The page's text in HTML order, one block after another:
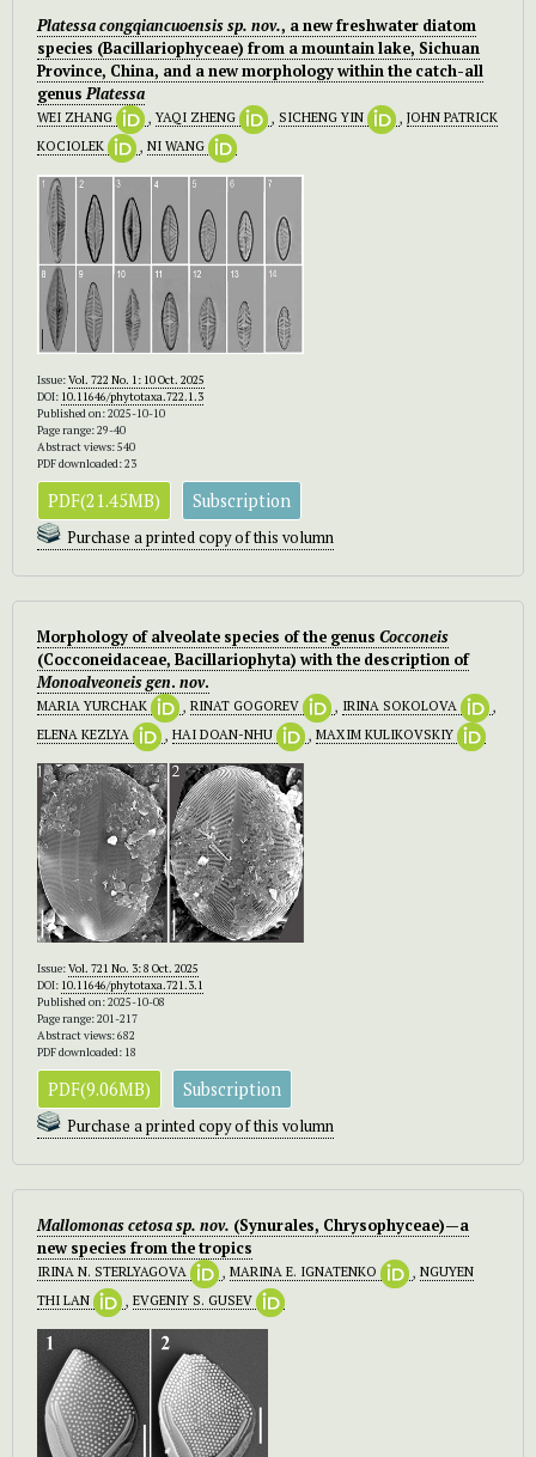
Platessa congqiancuoensissp. nov., a new freshwater diatom
species (Bacillariophyceae) from a mountain lake, Sichuan
Province, China, and a new morphology within the catch-all
genusPlatessa
WEI ZHANG ,YAQI ZHENG , SICHENG YIN , JOHN PATRICK
KOCIOLEK
, NI WANG
Issue:Vol. 722 No. 1: 10 Oct. 2025
DOI: 10.11646/phytotaxa.722.1.3
Published on: 2025-10-10
Page range: 29-40
Abstract views: 540
PDF downloaded: 23
PDF(21.45MB) Subscription
Purchase a printed copy of this volumn
Morphology of alveolate species of the genus Cocconeis
(Cocconeidaceae, Bacillariophyta) with the description of
Monoalveoneisgen. nov.
MARIA YURCHAK , RINAT GOGOREV , IRINA SOKOLOVA
,
ELENA KEZLYA
, HAI DOAN-NHU , MAXIM KULIKOVSKIY
Issue:Vol. 721 No. 3: 8 Oct. 2025
DOI: 10.11646/phytotaxa.721.3.1
Published on: 2025-10-08
Page range: 201-217
Abstract views: 682
PDF downloaded: 18
PDF(9.06MB) Subscription
Purchase a printed copy of this volumn
Mallomonas cetosa sp. nov. (Synurales, Chrysophyceae)—a
new species from the tropics
IRINA N. STERLYAGOVA , MARINA E. IGNATENKO , NGUYEN
THI LAN
, EVGENIY S. GUSEV